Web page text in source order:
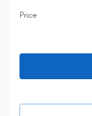
Price